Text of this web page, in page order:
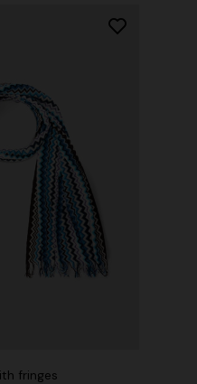
fringes